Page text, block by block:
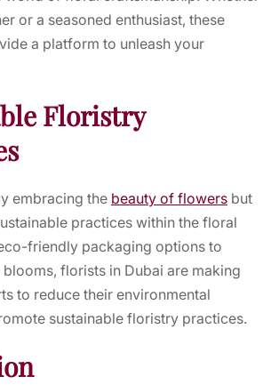
or a seasoned enthusiast, these
a platform to unleash your
Floristry
embracing the beauty of flowers but
practices within the floral
friendly packaging options to
florists in Dubai are making
to reduce their environmental
sustainable floristry practices.